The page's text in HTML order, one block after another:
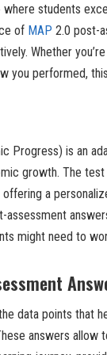
students
of MAP 2.0 post-
Whether
you performed,
Progress) is an
growth. The
offering a
assessment
might need to
data points that
answers allow